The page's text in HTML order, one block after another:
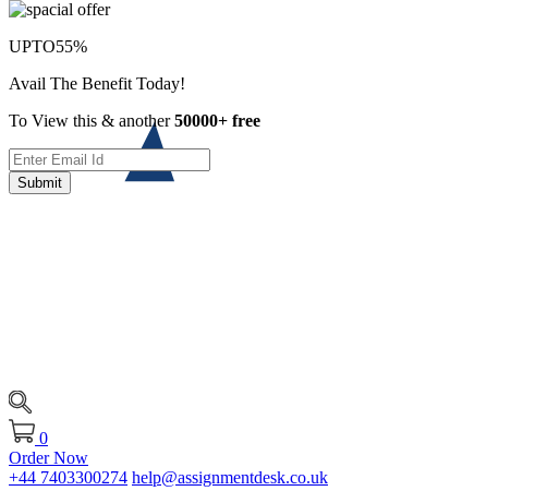
0
Order Now
+44 7403300274 help@assignmentdesk.co.uk
UPTO55%
Avail The Benefit Today!
To View this & another50000+ free
Submit